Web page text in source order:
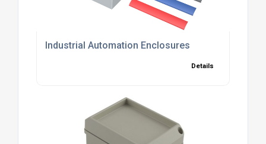
Industrial Automation Enclosures
Details